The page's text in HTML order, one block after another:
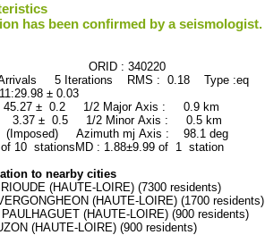
has been confirmed by a seismologist.
ORID : 340220
5 Iterations RMS : 0.18 Type :eq
± 0.03
± 0.2 1/2 Major Axis : 0.9 km
± 0.5 1/2 Minor Axis : 0.5 km
Azimuth mj Axis : 98.1 deg
of 10 stationsMD : 1.88±9.99 of 1 station
to nearby cities
(HAUTE-LOIRE) (7300 residents)
(HAUTE-LOIRE) (1700 residents)
(HAUTE-LOIRE) (900 residents)
(HAUTE-LOIRE) (900 residents)